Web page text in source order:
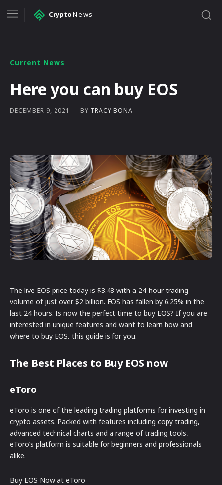
CryptoNews
Current News
Here you can buy EOS
DECEMBER 9, 2021 BY TRACY BONA
The live EOS price today is $3.48 with a 24-hour trading
volume of just over $2 billion. EOS has fallen by 6.25% in the
last 24 hours. Is now the perfect time to buy EOS? If you are
interested in unique features and want to learn how and
where to buy EOS, this guide is for you.
The Best Places to Buy EOS now
eToro
eToro is one of the leading trading platforms for investing in
crypto assets. Packed with features including copy trading,
advanced technical charts and a range of trading tools,
eToro’s platform is suitable for beginners and professionals
alike.
Buy EOS Now at eToro